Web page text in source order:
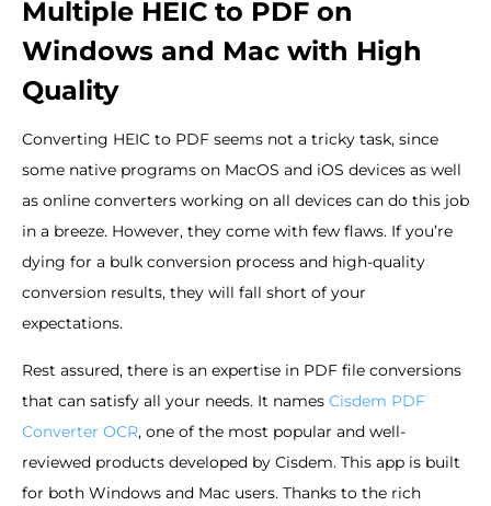
Multiple HEIC to PDF on
Windows and Mac with High
Quality
Converting HEIC to PDF seems not a tricky task, since
some native programs on MacOS and iOS devices as well
as online converters working on all devices can do this job
in a breeze. However, they come with few flaws. If you’re
dying for a bulk conversion process and high-quality
conversion results, they will fall short of your
expectations.
Rest assured, there is an expertise in PDF file conversions
that can satisfy all your needs. It names Cisdem PDF
Converter OCR, one of the most popular and well-
reviewed products developed by Cisdem. This app is built
for both Windows and Mac users. Thanks to the rich